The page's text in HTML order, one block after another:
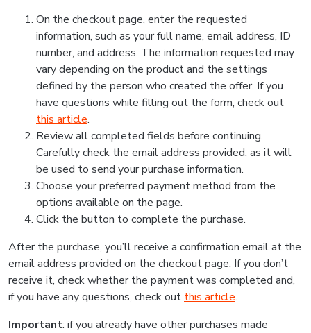
On the checkout page, enter the requested
information, such as your full name, email address, ID
number, and address. The information requested may
vary depending on the product and the settings
defined by the person who created the offer. If you
have questions while filling out the form, check out
this article.
Review all completed fields before continuing.
Carefully check the email address provided, as it will
be used to send your purchase information.
Choose your preferred payment method from the
options available on the page.
Click the button to complete the purchase.
After the purchase, you’ll receive a confirmation email at the
email address provided on the checkout page. If you don’t
receive it, check whether the payment was completed and,
if you have any questions, check out this article.
Important: if you already have other purchases made